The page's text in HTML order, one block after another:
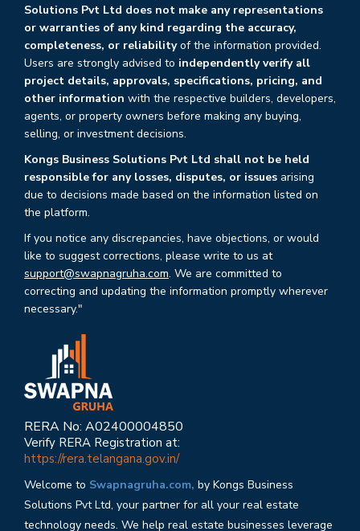
Solutions Pvt Ltd does not make any representations
or warranties of any kind regarding the accuracy,
completeness, or reliabilityof the information provided.
Users are strongly advised to independently verify all
project details, approvals, specifications, pricing, and
other information with the respective builders, developers,
agents, or property owners before making any buying,
selling, or investment decisions.
Kongs Business Solutions Pvt Ltd shall not be held
responsible for any losses, disputes, or issues arising
due to decisions made based on the information listed on
the platform.
If you notice any discrepancies, have objections, or would
like to suggest corrections, please write to us at
support@swapnagruha.com. We are committed to
correcting and updating the information promptly wherever
necessary."
RERA No: A02400004850
Verify RERA Registration at:
https://rera.telangana.gov.in/
Welcome to Swapnagruha.com, by Kongs Business
Solutions Pvt Ltd, your partner for all your real estate
technology needs. We help real estate businesses leverage